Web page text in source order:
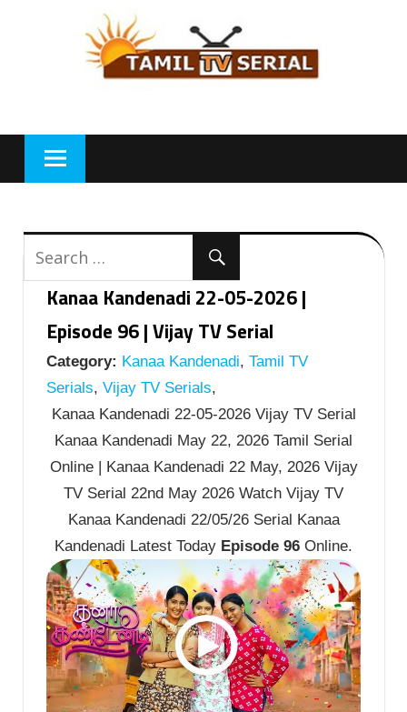
Kanaa Kandenadi 22-05-2026 |
Episode 96 | Vijay TV Serial
Category: Kanaa Kandenadi, Tamil TV
Serials, Vijay TV Serials,
Kanaa Kandenadi 22-05-2026 Vijay TV Serial
Kanaa Kandenadi May 22, 2026 Tamil Serial
Online | Kanaa Kandenadi 22 May, 2026 Vijay
TV Serial 22nd May 2026 Watch Vijay TV
Kanaa Kandenadi 22/05/26 Serial Kanaa
Kandenadi Latest Today Episode 96 Online.